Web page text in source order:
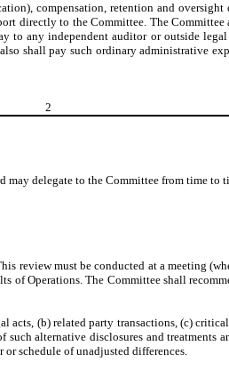
compensation, retention and
directly to the Committee. The
to any independent auditor or outside
shall pay such ordinary administrative
2
delegate to the Committee from time to
review must be conducted at a meeting
of Operations. The Committee shall
acts, (b) related party transactions, (c)
alternative disclosures and treatments
or schedule of unadjusted differences.